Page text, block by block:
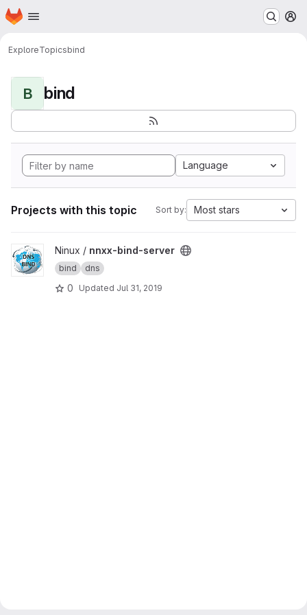
Skip to main content
Homepage
ExploreTopicsbind
B bind
Language
Projects with this topic Sort by: Most stars
View nnxx-bind-server project
Ninux / nnxx-bind-server
bind dns
0 Updated Jul 31, 2019